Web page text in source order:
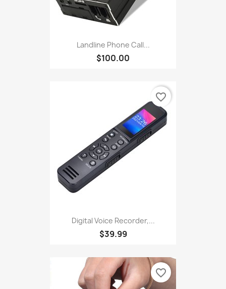
Landline Phone Call...
$100.00
Digital Voice Recorder,...
$39.99
favorite_border
favorite_border